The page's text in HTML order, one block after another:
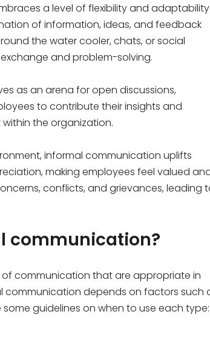
a level of flexibility and adaptability
of information, ideas, and feedback
the water cooler, chats, or social
and problem-solving.
as an arena for open discussions,
to contribute their insights and
the organization.
informal communication uplifts
making employees feel valued
conflicts, and grievances, leading
communication?
communication that are appropriate in
communication depends on factors such
guidelines on when to use each type: